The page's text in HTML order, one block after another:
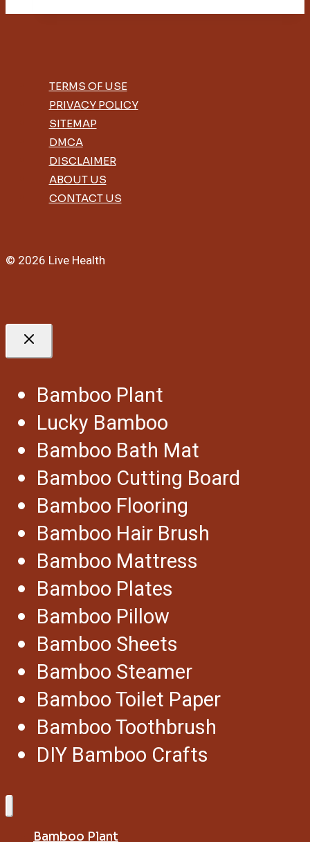
TERMS OF USE
PRIVACY POLICY
SITEMAP
DMCA
DISCLAIMER
ABOUT US
CONTACT US
© 2026 Live Health
Bamboo Plant
Lucky Bamboo
Bamboo Bath Mat
Bamboo Cutting Board
Bamboo Flooring
Bamboo Hair Brush
Bamboo Mattress
Bamboo Plates
Bamboo Pillow
Bamboo Sheets
Bamboo Steamer
Bamboo Toilet Paper
Bamboo Toothbrush
DIY Bamboo Crafts
Bamboo Plant